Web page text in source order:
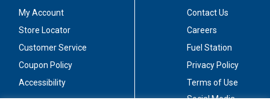
My Account
Store Locator
Customer Service
Coupon Policy
Accessibility
Contact Us
Careers
Fuel Station
Privacy Policy
Terms of Use
Social Media